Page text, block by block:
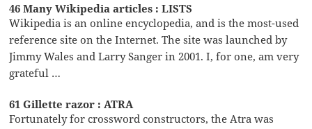
46 Many Wikipedia articles : LISTS
Wikipedia is an online encyclopedia, and is the most-used
reference site on the Internet. The site was launched by
Jimmy Wales and Larry Sanger in 2001. I, for one, am very
grateful …
61 Gillette razor : ATRA
Fortunately for crossword constructors, the Atra was